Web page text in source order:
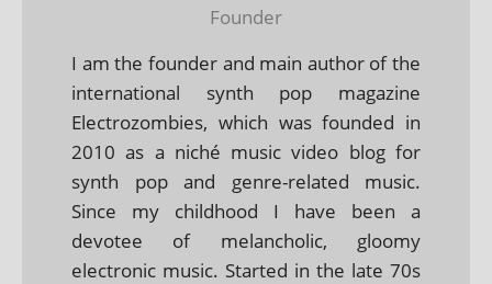
Founder
I am the founder and main author of the
international synth pop magazine
Electrozombies, which was founded in
2010 as a niché music video blog for
synth pop and genre-related music.
Since my childhood I have been a
devotee of melancholic, gloomy
electronic music. Started in the late 70s